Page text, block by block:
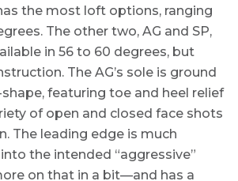
the most loft options, ranging
The other two, AG and SP,
in 56 to 60 degrees, but
The AG’s sole is ground
featuring toe and heel relief
of open and closed face shots
The leading edge is much
the intended “aggressive”
on that in a bit—and has a